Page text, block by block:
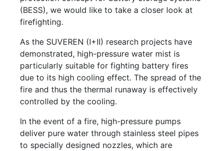
(BESS), we would like to take a closer look at
firefighting.
As the SUVEREN (I+II) research projects have
demonstrated, high-pressure water mist is
particularly suitable for fighting battery fires
due to its high cooling effect. The spread of the
fire and thus the thermal runaway is effectively
controlled by the cooling.
In the event of a fire, high-pressure pumps
deliver pure water through stainless steel pipes
to specially designed nozzles, which are